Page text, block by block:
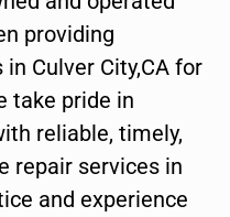
providing
Culver City,CA for
take pride in
reliable, timely,
repair services in
and experience